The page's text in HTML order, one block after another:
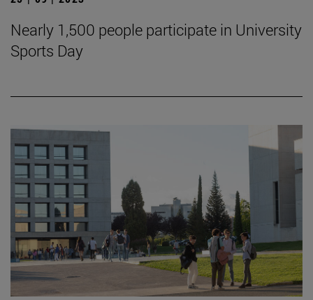
Nearly 1,500 people participate in University
Sports Day